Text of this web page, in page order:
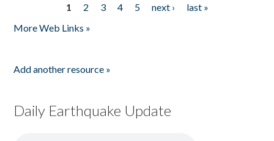
1 2 3 4 5 next ›
last »
More Web Links »
Add another resource »
Daily Earthquake Update